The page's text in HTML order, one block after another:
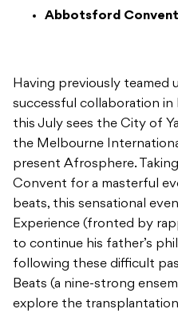
Abbotsford Convent
Having previously teamed
successful collaboration in
this July sees the City of
the Melbourne
present Afrosphere.
Convent for a masterful
beats, this sensational
Experience (fronted by
to continue his father’s
following these difficult
Beats (a nine-strong
explore the